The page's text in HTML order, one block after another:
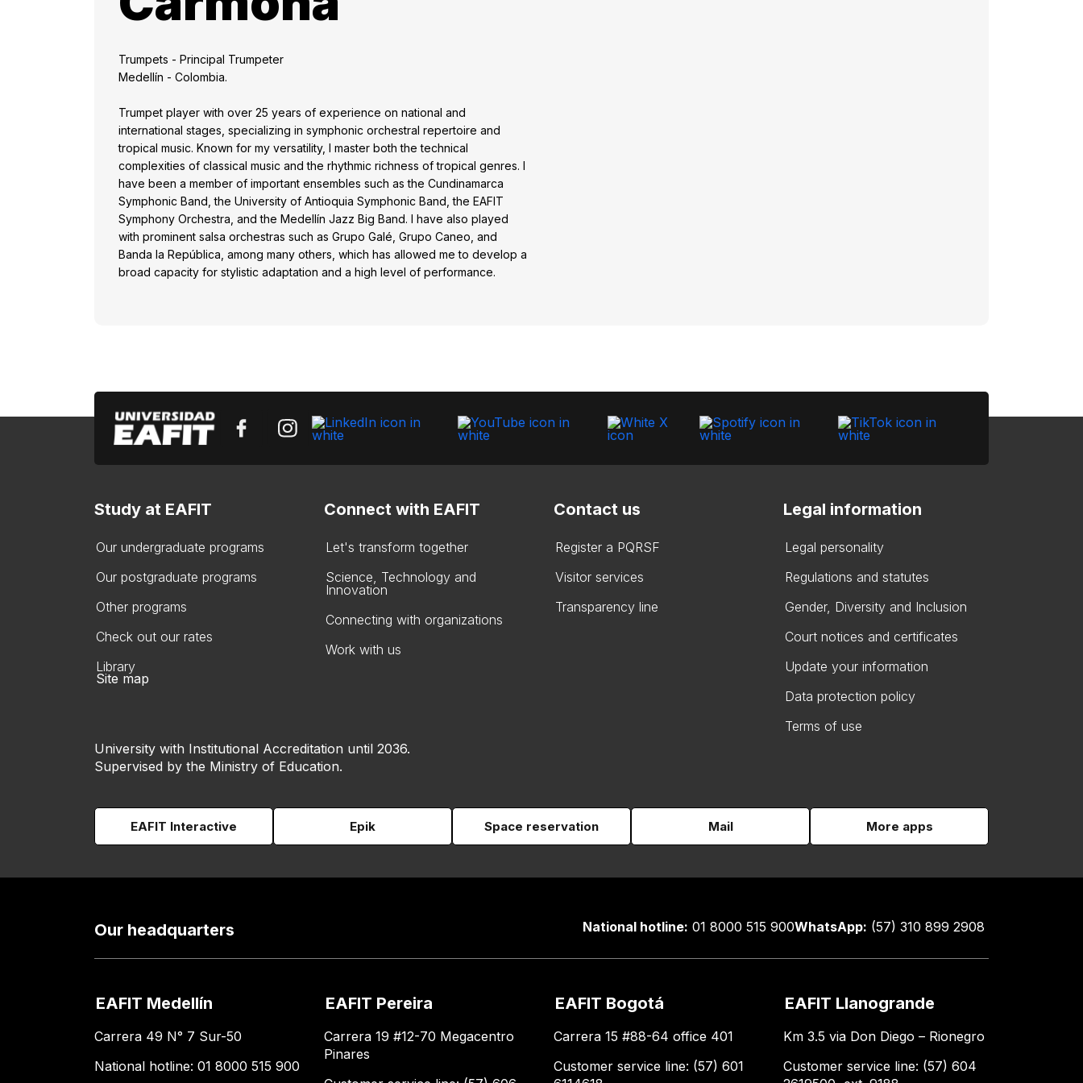
Trumpets - Principal Trumpeter
Medellín - Colombia.
Trumpet player with over 25 years of experience on national and
international stages, specializing in symphonic orchestral repertoire and
tropical music. Known for my versatility, I master both the technical
complexities of classical music and the rhythmic richness of tropical genres. I
have been a member of important ensembles such as the Cundinamarca
Symphonic Band, the University of Antioquia Symphonic Band, the EAFIT
Symphony Orchestra, and the Medellín Jazz Big Band. I have also played
with prominent salsa orchestras such as Grupo Galé, Grupo Caneo, and
Banda la República, among many others, which has allowed me to develop a
broad capacity for stylistic adaptation and a high level of performance.
Study at EAFIT
Our undergraduate programs
Our postgraduate programs
Other programs
Check out our rates
Library
Connect with EAFIT
Let's transform together
Science, Technology and
Innovation
Connecting with organizations
Work with us
Contact us
Register a PQRSF
Visitor services
Transparency line
Legal information
Legal personality
Regulations and statutes
Gender, Diversity and Inclusion
Court notices and certificates
Update your information
Data protection policy
Terms of use
Site map
University with Institutional Accreditation until 2036.
Supervised by the Ministry of Education.
EAFIT Interactive Epik Space reservation Mail More apps
Our headquarters National hotline: 01 8000 515 900WhatsApp: (57) 310 899 2908
EAFIT Medellín
Carrera 49 N° 7 Sur-50
National hotline: 01 8000 515 900
EAFIT Pereira
Carrera 19 #12-70 Megacentro
Pinares
EAFIT Bogotá
Carrera 15 #88-64 office 401
Customer service line: (57) 601
EAFIT Llanogrande
Km 3.5 via Don Diego – Rionegro
Customer service line: (57) 604